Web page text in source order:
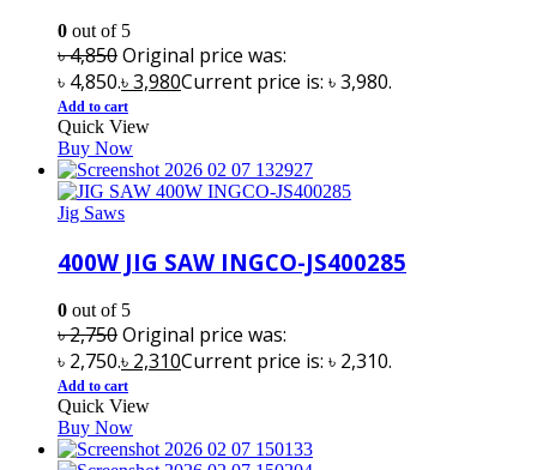
0 out of 5
৳4,850Original price was:
৳ 4,850.৳3,980Current price is: ৳ 3,980.
Add to cart
Quick View
Buy Now
Jig Saws
400W JIG SAW INGCO-JS400285
0 out of 5
৳2,750Original price was:
৳ 2,750.৳ 2,310Current price is: ৳ 2,310.
Add to cart
Quick View
Buy Now